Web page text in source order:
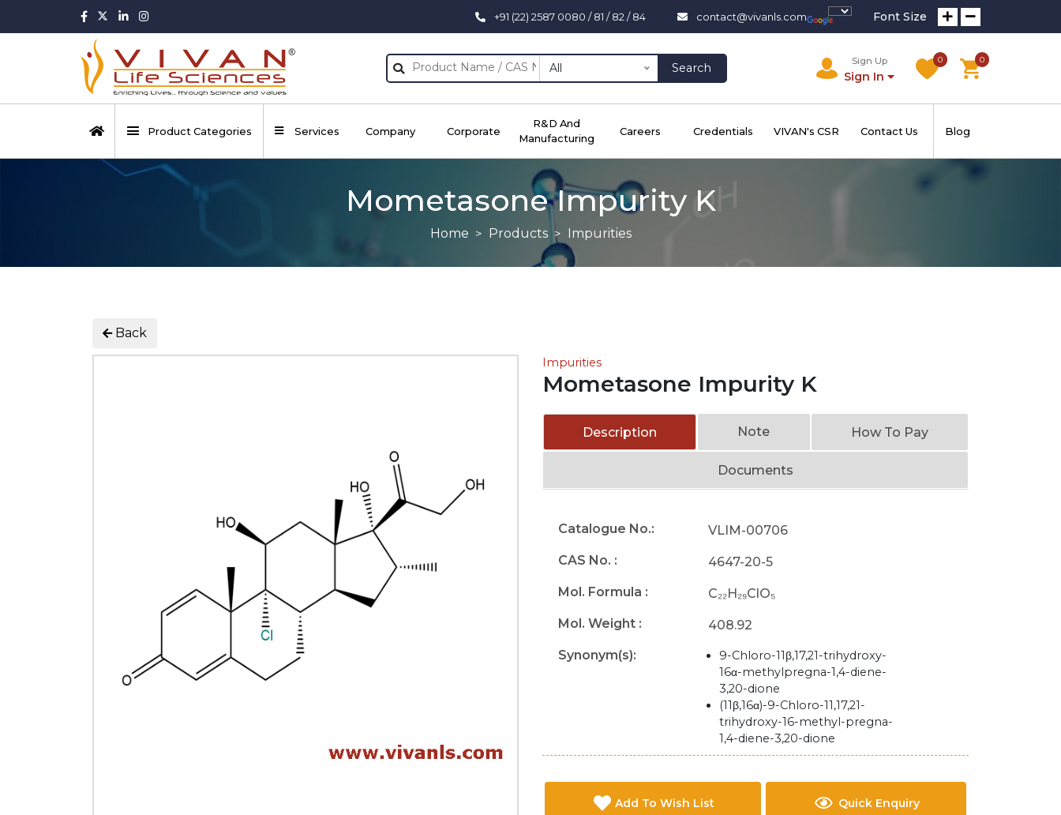
+91 (22) 2587 0080 / 81 / 82 / 84 contact@vivanls.com Font Size
All Search
Sign Up
Sign In
0 0
Product Categories Services Company Corporate
R&D And
Manufacturing
Careers Credentials VIVAN's CSR Contact Us Blog
Mometasone Impurity K
Home Products Impurities
Back
Impurities
Mometasone Impurity K
Description Note How To Pay
Documents
Catalogue No.:
VLIM-00706
CAS No. :
4647-20-5
Mol. Formula :
C₂₂H₂₉ClO₅
Mol. Weight :
408.92
Synonym(s):
9-Chloro-11β,17,21-trihydroxy-
16α-methylpregna-1,4-diene-
3,20-dione
(11β,16α)-9-Chloro-11,17,21-
trihydroxy-16-methyl-pregna-
1,4-diene-3,20-dione
Add To Wish List Quick Enquiry